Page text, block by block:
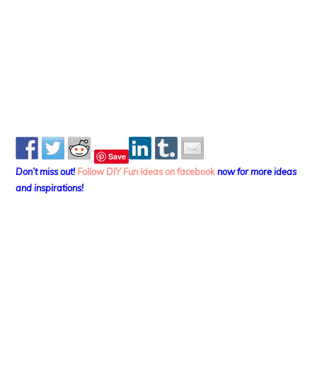
Save
Don’t miss out! Follow DIY Fun Ideas on facebook now for more ideas
and inspirations!